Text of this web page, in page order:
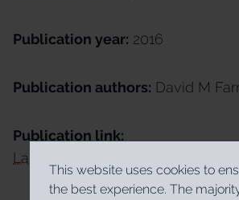
Publication year: 2016
Publication authors: David M
Publication link:
La convenció constitucional
This website uses cookies to
the best experience. The